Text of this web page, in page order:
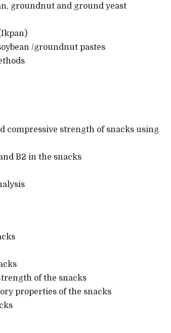
groundnut and ground yeast
/groundnut pastes
compressive strength of snacks using
B2 in the snacks
of the snacks
properties of the snacks